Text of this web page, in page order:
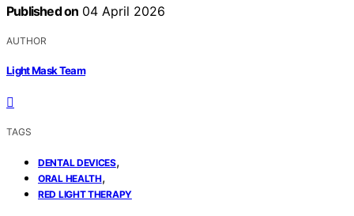
Published on 04 April 2026
AUTHOR
Light Mask Team
TAGS
DENTAL DEVICES,
ORAL HEALTH,
RED LIGHT THERAPY